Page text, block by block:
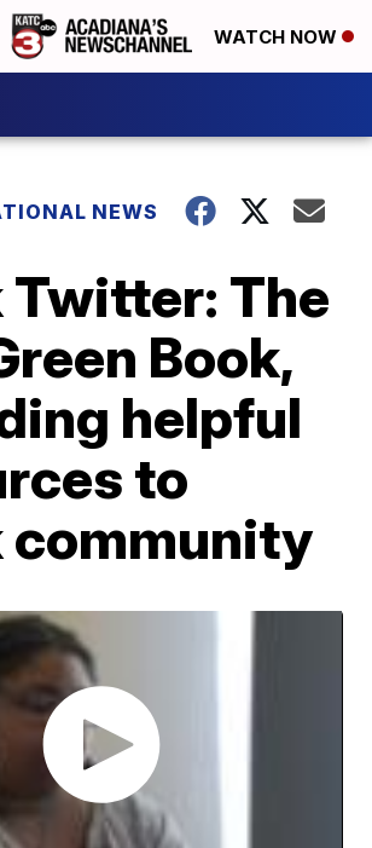
WATCH NOW
NEWS
Twitter: The
Book,
helpful
to
community